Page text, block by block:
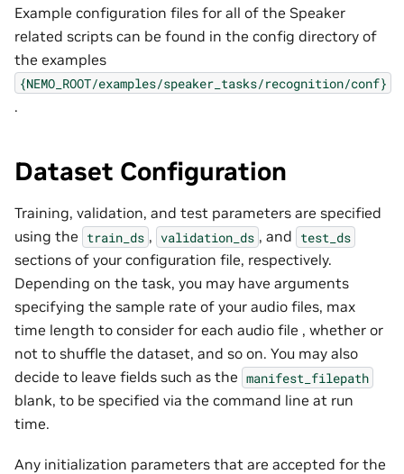
Example configuration files for all of the Speaker
related scripts can be found in the config directory of
the examples
{NEMO_ROOT/examples/speaker_tasks/recognition/conf}
.
Dataset Configuration
Training, validation, and test parameters are specified
using the train_ds , validation_ds , and test_ds
sections of your configuration file, respectively.
Depending on the task, you may have arguments
specifying the sample rate of your audio files, max
time length to consider for each audio file , whether or
not to shuffle the dataset, and so on. You may also
decide to leave fields such as the manifest_filepath
blank, to be specified via the command line at run
time.
Any initialization parameters that are accepted for the